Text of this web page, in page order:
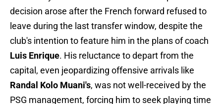
decision arose after the French forward refused to
leave during the last transfer window, despite the
club's intention to feature him in the plans of coach
Luis Enrique. His reluctance to depart from the
capital, even jeopardizing offensive arrivals like
Randal Kolo Muani's, was not well-received by the
PSG management, forcing him to seek playing time